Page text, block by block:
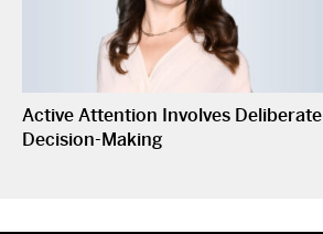
Active Attention Involves Deliberate
Decision-Making